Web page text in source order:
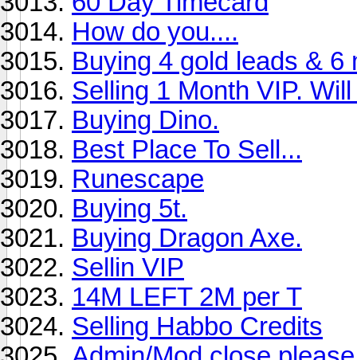
How do you....
Buying 4 gold leads & 6
Selling 1 Month VIP.
Buying Dino.
Best Place To Sell...
Runescape
Buying 5t.
Buying Dragon Axe.
Sellin VIP
14M LEFT 2M per T
Selling Habbo Credits